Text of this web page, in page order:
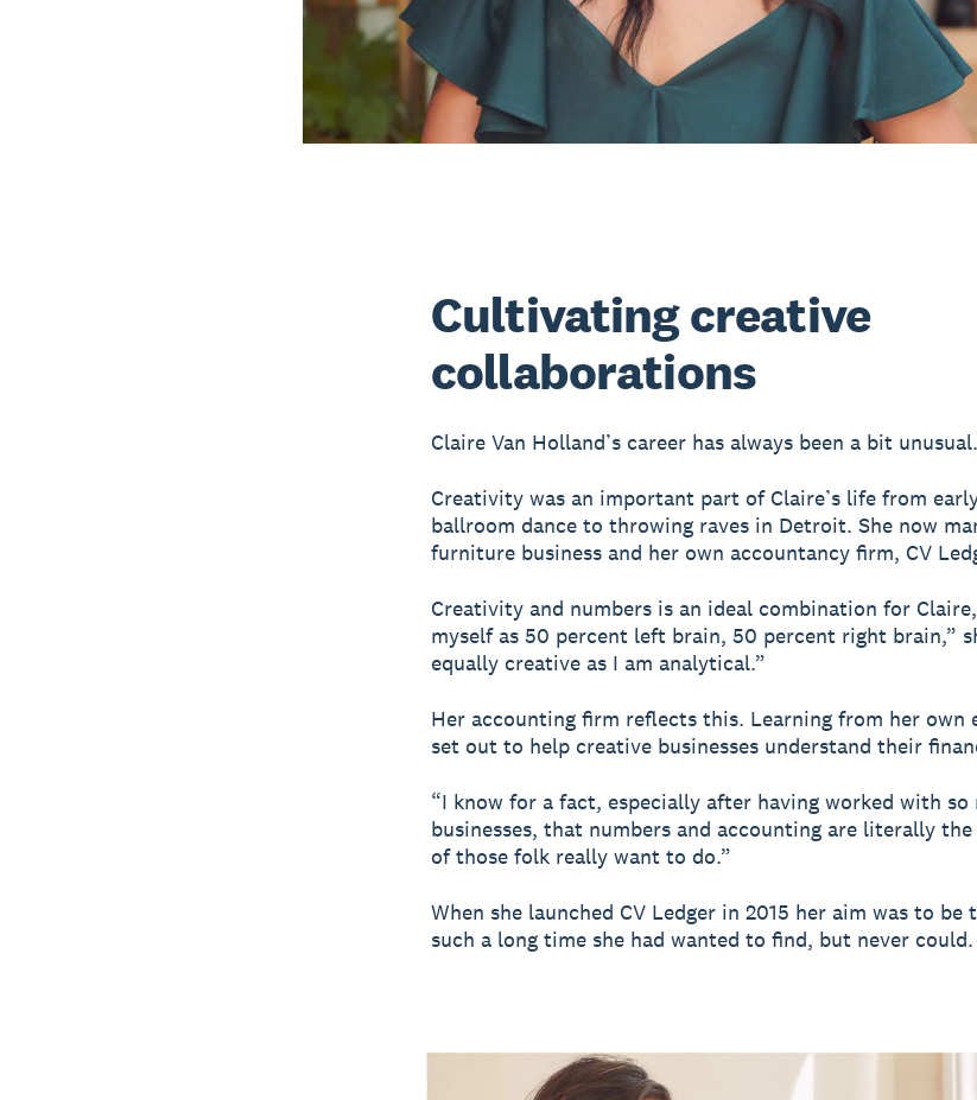
Cultivating creative
collaborations
Claire Van Holland’s career has always been a bit unusual.
Creativity was an important part of Claire’s life from
ballroom dance to throwing raves in Detroit. She now
furniture business and her own accountancy firm, CV
Creativity and numbers is an ideal combination for
myself as 50 percent left brain, 50 percent right brain,”
equally creative as I am analytical.”
Her accounting firm reflects this. Learning from her own
set out to help creative businesses understand their
“I know for a fact, especially after having worked with so
businesses, that numbers and accounting are literally
of those folk really want to do.”
When she launched CV Ledger in 2015 her aim was to
such a long time she had wanted to find, but never could.